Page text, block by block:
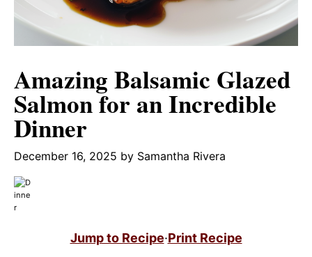
Amazing Balsamic Glazed
Salmon for an Incredible
Dinner
December 16, 2025 by Samantha Rivera
Jump to Recipe·Print Recipe